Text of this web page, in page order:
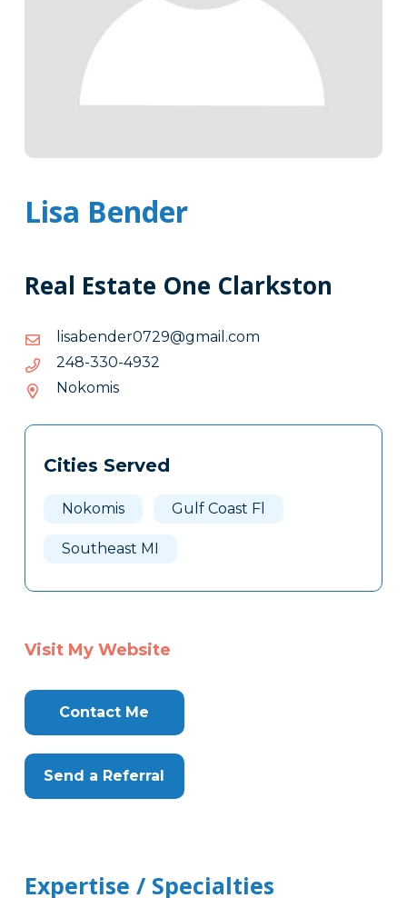
Lisa Bender
Real Estate One Clarkston
moc.liamg@9270rednebasil
moc.liamg@9270rednebasil
2394-033-842
2394-
Nokomis
Tags
Clone
Cities Served
Nokomis Gulf Coast Fl
Southeast MI
Visit My Website
Contact Me
Send a Referral
Expertise / Specialties